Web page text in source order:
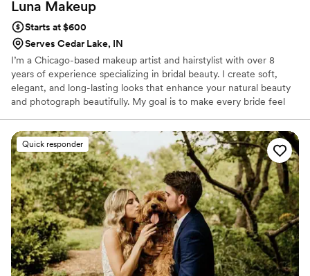
Luna Makeup
Starts at $600
Serves Cedar Lake, IN
I’m a Chicago-based makeup artist and hairstylist with over 8
years of experience specializing in bridal beauty. I create soft,
elegant, and long-lasting looks that enhance your natural beauty
and photograph beautifully. My goal is to make every bride feel
personalized approach, carefully tailoring each look to match your
vision, dress, and style. I use high-quality, professional products to
ensure your makeup and hairstyle last all day and look flawless in
person and in photos. I would love to be part of your special day
🤍
Quick responder